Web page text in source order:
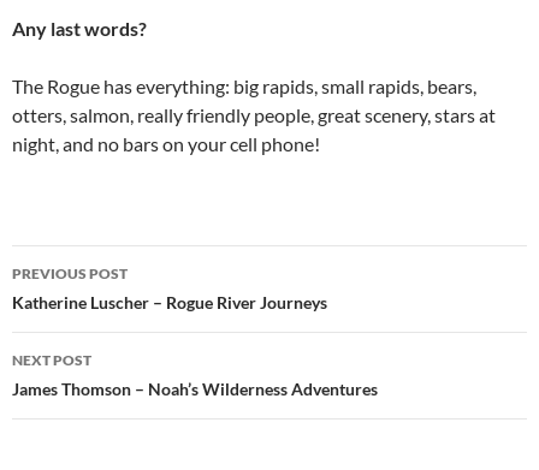
Any last words?
The Rogue has everything: big rapids, small rapids, bears,
otters, salmon, really friendly people, great scenery, stars at
night, and no bars on your cell phone!
Post
navigation
PREVIOUS POST
Katherine Luscher – Rogue River Journeys
NEXT POST
James Thomson – Noah’s Wilderness Adventures